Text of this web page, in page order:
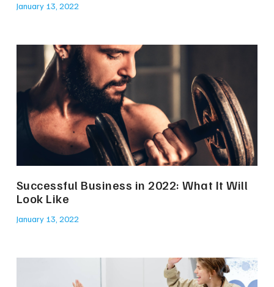
January 13, 2022
Successful Business in 2022: What It Will
Look Like
January 13, 2022